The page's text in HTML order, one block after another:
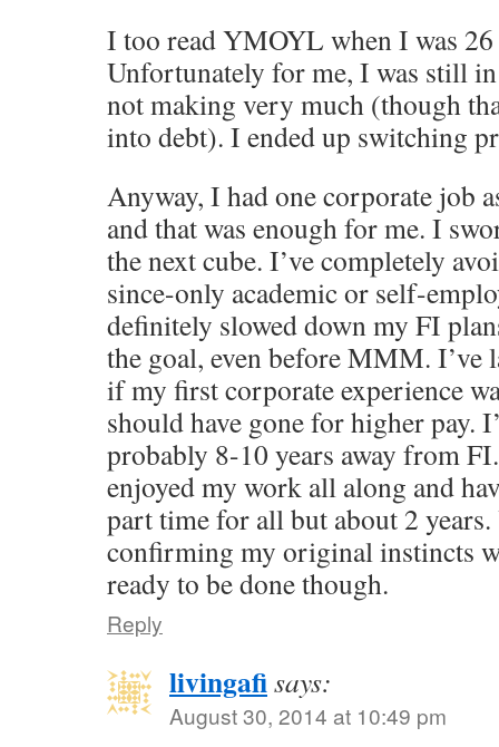
I too read YMOYL when I was
Unfortunately for me, I was still
not making very much (though
into debt). I ended up switching
Anyway, I had one corporate job
and that was enough for me. I
the next cube. I’ve completely
since-only academic or self-
definitely slowed down my FI
the goal, even before MMM. I’ve
if my first corporate experience
should have gone for higher pay.
probably 8-10 years away from
enjoyed my work all along and
part time for all but about 2
confirming my original instincts
ready to be done though.
Reply
livingafisays:
August 30, 2014 at 10:49 pm